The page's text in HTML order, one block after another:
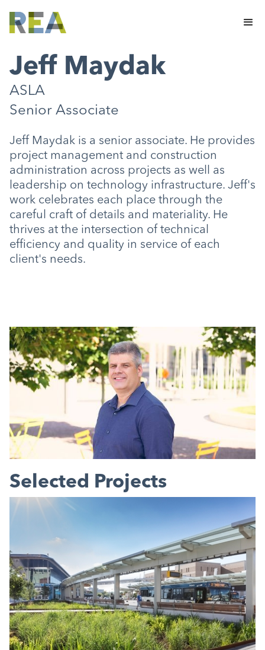
Jeff Maydak
ASLA
Senior Associate
Jeff Maydak is a senior associate. He provides
project management and construction
administration across projects as well as
leadership on technology infrastructure. Jeff's
work celebrates each place through the
careful craft of details and materiality. He
thrives at the intersection of technical
efficiency and quality in service of each
client's needs.
Selected Projects